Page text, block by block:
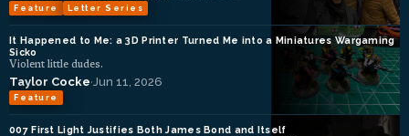
Feature Letter Series
It Happened to Me: a 3D Printer Turned Me into a Miniatures Wargaming
Sicko
Violent little dudes.
Taylor Cocke·Jun 11, 2026
Feature
007 First Light Justifies Both James Bond and Itself